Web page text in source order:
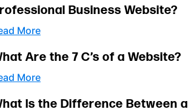
Business Website?
More
Are the 7 C’s of a Website?
More
Is the Difference Between a